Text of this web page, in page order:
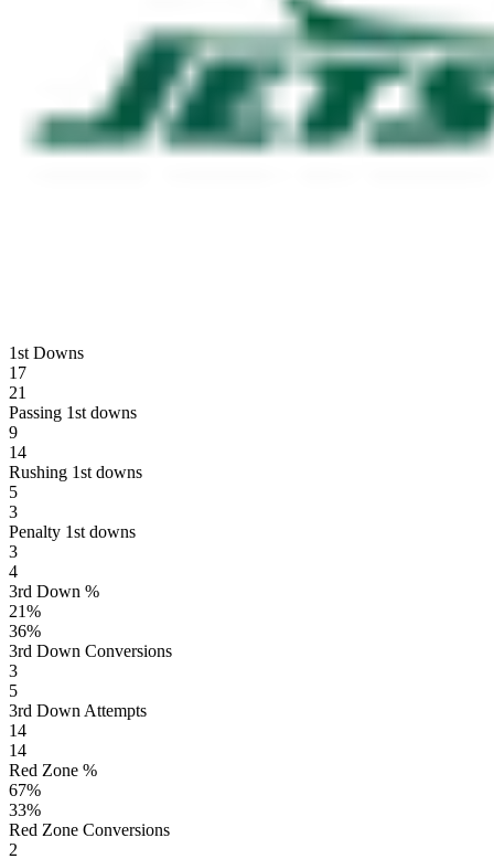
1st Downs
17
21
Passing 1st downs
9
14
Rushing 1st downs
5
3
Penalty 1st downs
3
4
3rd Down %
21%
36%
3rd Down Conversions
3
5
3rd Down Attempts
14
14
Red Zone %
67%
33%
Red Zone Conversions
2